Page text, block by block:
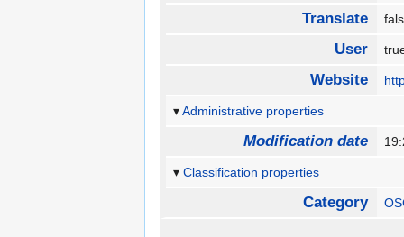
Translate
User
Website
Administrative properties
Modification date
Classification properties
Category